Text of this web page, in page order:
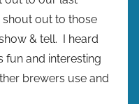
shout out to those
& tell. I heard
fun and interesting
brewers use and